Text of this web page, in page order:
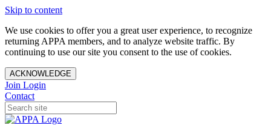
Skip to content
We use cookies to offer you a great user experience, to recognize
returning APPA members, and to analyze website traffic. By
continuing to use our site you consent to the use of cookies.
ACKNOWLEDGE
Join Login
Contact